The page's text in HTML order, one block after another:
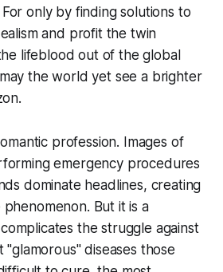
only by finding solutions to
and profit the twin
lifeblood out of the global
the world yet see a brighter
profession. Images of
emergency procedures
dominate headlines, creating
But it is a
the struggle against
"glamorous" diseases those